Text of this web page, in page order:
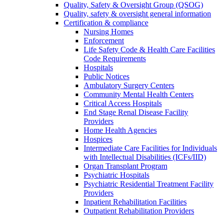
Quality, Safety & Oversight Group (QSOG)
Quality, safety & oversight general information
Certification & compliance
Nursing Homes
Enforcement
Life Safety Code & Health Care Facilities
Code Requirements
Hospitals
Public Notices
Ambulatory Surgery Centers
Community Mental Health Centers
Critical Access Hospitals
End Stage Renal Disease Facility
Providers
Home Health Agencies
Hospices
Intermediate Care Facilities for Individuals
with Intellectual Disabilities (ICFs/IID)
Organ Transplant Program
Psychiatric Hospitals
Psychiatric Residential Treatment Facility
Providers
Inpatient Rehabilitation Facilities
Outpatient Rehabilitation Providers